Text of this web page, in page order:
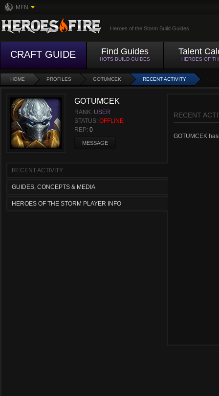
MFN
Heroes of the Storm Build Guides
CRAFT GUIDE Find Guides
HOTS BUILD GUIDES
Talent
HEROES OF
HOME PROFILES GOTUMCEK RECENT ACTIVITY
GOTUMCEK
RANK: USER
STATUS: OFFLINE
REP: 0
MESSAGE
RECENT ACTIVITY
GUIDES, CONCEPTS & MEDIA
HEROES OF THE STORM PLAYER INFO
RECENT
GOTUMCEK